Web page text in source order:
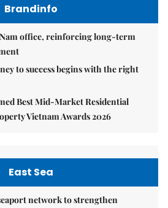
Brandinfo
office, reinforcing long-term
to success begins with the right
Best Mid-Market Residential
Vietnam Awards 2026
East Sea
network to strengthen